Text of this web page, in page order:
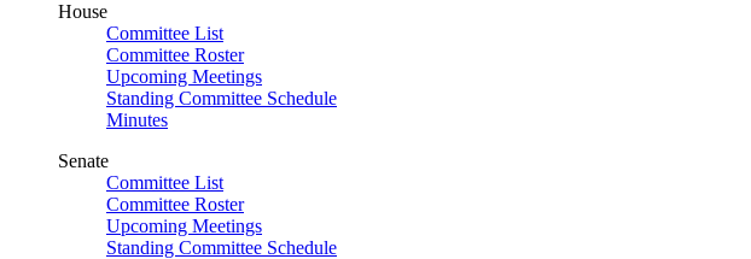
House
Committee List
Committee Roster
Upcoming Meetings
Standing Committee Schedule
Minutes
Senate
Committee List
Committee Roster
Upcoming Meetings
Standing Committee Schedule